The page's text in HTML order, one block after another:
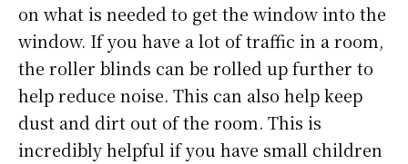
on what is needed to get the window into the
window. If you have a lot of traffic in a room,
the roller blinds can be rolled up further to
help reduce noise. This can also help keep
dust and dirt out of the room. This is
incredibly helpful if you have small children